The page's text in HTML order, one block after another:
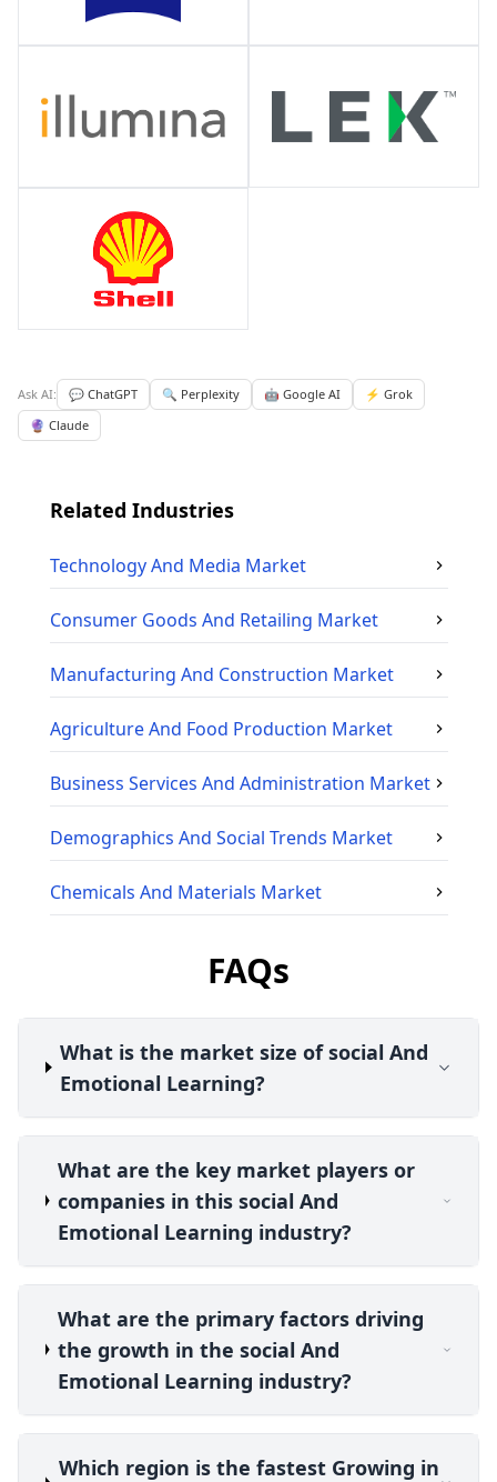
Ask AI: 💬 ChatGPT 🔍 Perplexity 🤖 Google AI
⚡ Grok
🔮 Claude
Related Industries
Technology And Media Market
Consumer Goods And Retailing Market
Manufacturing And Construction Market
Agriculture And Food Production Market
Business Services And Administration Market
Demographics And Social Trends Market
Chemicals And Materials Market
FAQs
What is the market size of social And
Emotional Learning?
What are the key market players or
companies in this social And
Emotional Learning industry?
What are the primary factors driving
the growth in the social And
Emotional Learning industry?
Which region is the fastest Growing in